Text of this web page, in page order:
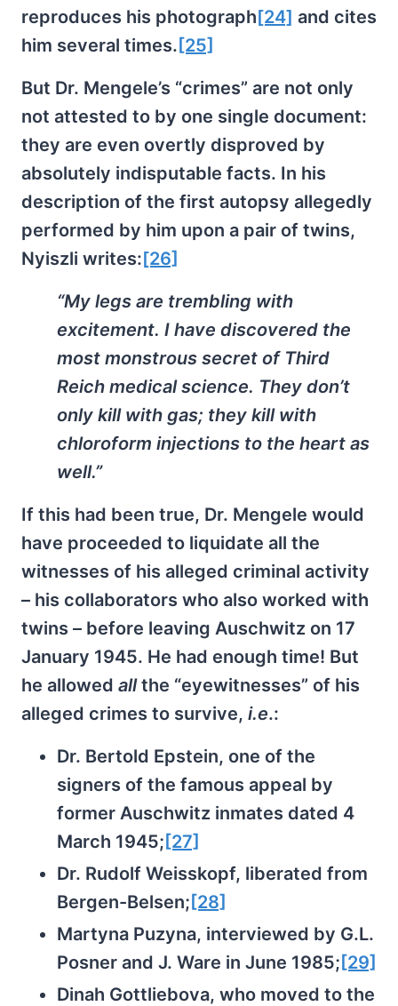
reproduces his photograph[24] and cites
him several times. [25]
But Dr. Mengele’s “crimes” are not only
not attested to by one single document:
they are even overtly disproved by
absolutely indisputable facts. In his
description of the first autopsy allegedly
performed by him upon a pair of twins,
Nyiszli writes:[26]
“My legs are trembling with
excitement. I have discovered the
most monstrous secret of Third
Reich medical science. They don’t
only kill with gas; they kill with
chloroform injections to the heart as
well.”
If this had been true, Dr. Mengele would
have proceeded to liquidate all the
witnesses of his alleged criminal activity
– his collaborators who also worked with
twins – before leaving Auschwitz on 17
January 1945. He had enough time! But
he allowed allthe “eyewitnesses” of his
alleged crimes to survive, i.e.:
Dr. Bertold Epstein, one of the
signers of the famous appeal by
former Auschwitz inmates dated 4
March 1945; [27]
Dr. Rudolf Weisskopf, liberated from
Bergen-Belsen; [28]
Martyna Puzyna, interviewed by G.L.
Posner and J. Ware in June 1985; [29]
Dinah Gottliebova, who moved to the